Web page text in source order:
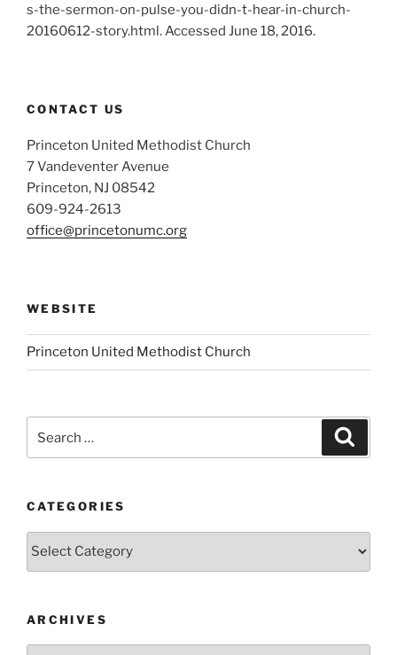
s-the-sermon-on-pulse-you-didn-t-hear-in-church-
20160612-story.html.Accessed June 18, 2016.
CONTACT US
Princeton United Methodist Church
7 Vandeventer Avenue
Princeton, NJ 08542
609-924-2613
office@princetonumc.org
WEBSITE
Princeton United Methodist Church
CATEGORIES
Categories
ARCHIVES